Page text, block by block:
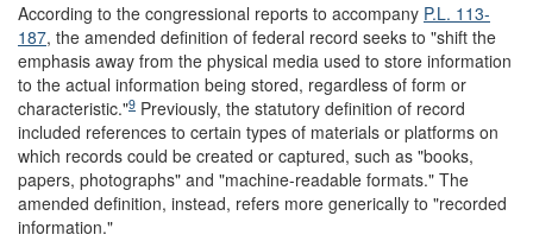
According to the congressional reports to accompany P.L. 113-
187, the amended definition of federal record seeks to "shift the
emphasis away from the physical media used to store information
to the actual information being stored, regardless of form or
characteristic."9 Previously, the statutory definition of record
included references to certain types of materials or platforms on
which records could be created or captured, such as "books,
papers, photographs" and "machine-readable formats." The
amended definition, instead, refers more generically to "recorded
information."